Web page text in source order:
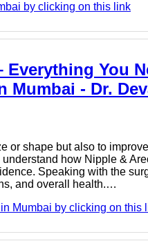
by clicking on this link
You
- Dr.
or shape but also to
how Nipple &
Speaking with the
and overall health.…
Mumbai by clicking on this